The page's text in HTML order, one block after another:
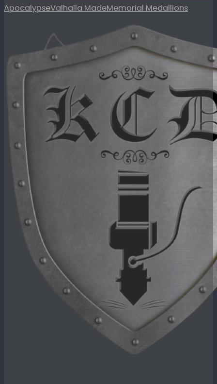
ApocalypseValhalla MadeMemorial Medallions